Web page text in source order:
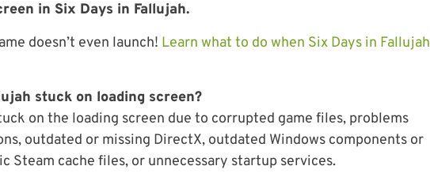
in Six Days in Fallujah.
doesn’t even launch! Learn what to do when Six Days in Fallujah
stuck on loading screen?
on the loading screen due to corrupted game files, problems
outdated or missing DirectX, outdated Windows components or
Steam cache files, or unnecessary startup services.